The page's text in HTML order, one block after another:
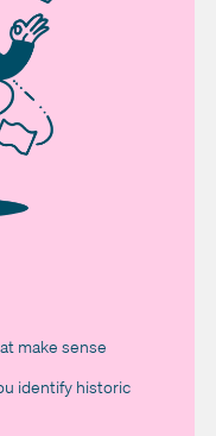
make sense
identify historic